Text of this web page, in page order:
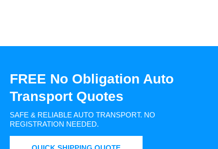
FREE No Obligation Auto
Transport Quotes
SAFE & RELIABLE AUTO TRANSPORT. NO
REGISTRATION NEEDED.